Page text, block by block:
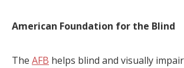
American Foundation for the Blind
The AFB helps blind and visually